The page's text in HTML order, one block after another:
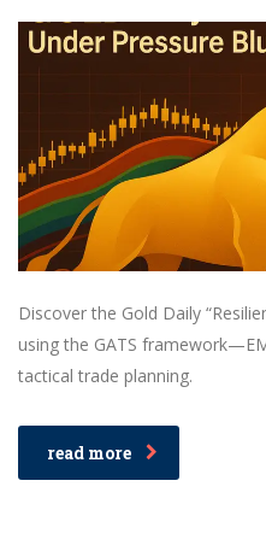
Discover the Gold Daily
using the GATS
tactical trade planning.
read more